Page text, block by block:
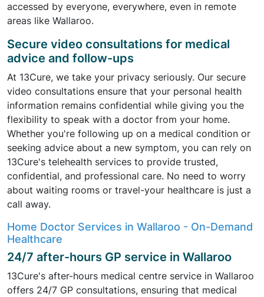
accessed by everyone, everywhere, even in remote
areas like Wallaroo.
Secure video consultations for medical
advice and follow-ups
At 13Cure, we take your privacy seriously. Our secure
video consultations ensure that your personal health
information remains confidential while giving you the
flexibility to speak with a doctor from your home.
Whether you're following up on a medical condition or
seeking advice about a new symptom, you can rely on
13Cure's telehealth services to provide trusted,
confidential, and professional care. No need to worry
about waiting rooms or travel-your healthcare is just a
call away.
Home Doctor Services in Wallaroo - On-Demand
Healthcare
24/7 after-hours GP service in Wallaroo
13Cure's after-hours medical centre service in Wallaroo
offers 24/7 GP consultations, ensuring that medical